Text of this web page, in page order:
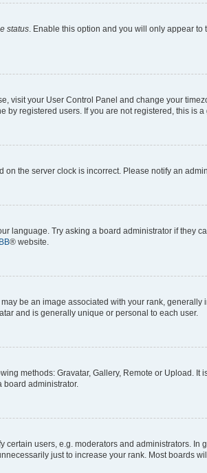
status . Enable this option and you will only appear
visit your User Control Panel and change your
registered users. If you are not registered, this is a
the server clock is incorrect. Please notify an
language. Try asking a board administrator if they
® website.
be an image associated with your rank,
and is generally unique or personal to each user.
methods: Gravatar, Gallery, Remote or Upload.
administrator.
users, e.g. moderators and administrators.
just to increase your rank. Most boards